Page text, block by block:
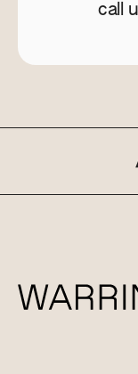
call